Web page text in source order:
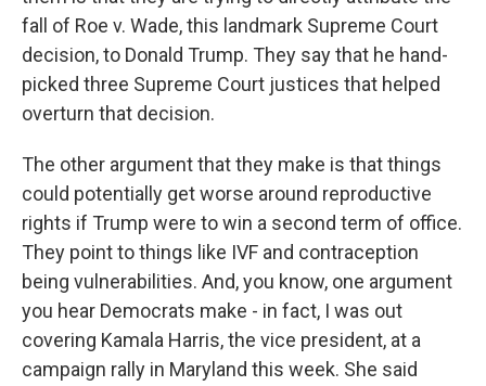
fall of Roe v. Wade, this landmark Supreme Court
decision, to Donald Trump. They say that he hand-
picked three Supreme Court justices that helped
overturn that decision.
The other argument that they make is that things
could potentially get worse around reproductive
rights if Trump were to win a second term of office.
They point to things like IVF and contraception
being vulnerabilities. And, you know, one argument
you hear Democrats make - in fact, I was out
covering Kamala Harris, the vice president, at a
campaign rally in Maryland this week. She said